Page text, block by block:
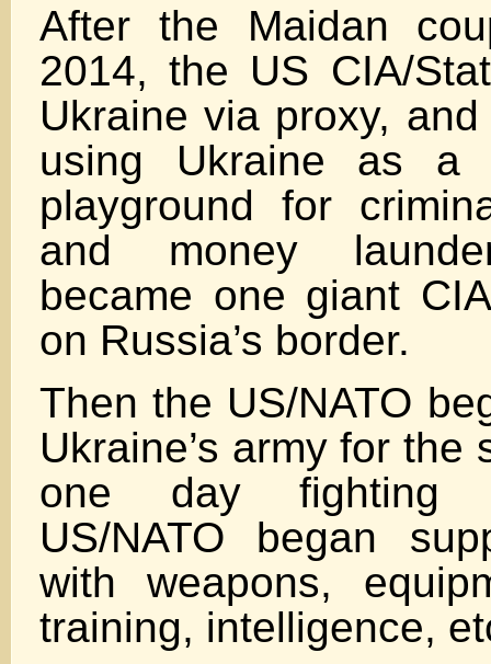
After the Maidan
2014, the US CIA/
Ukraine via proxy,
using Ukraine as a
playground for
and money
became one giant
on Russia’s border.
Then the US/NATO
Ukraine’s army for the
one day fighting
US/NATO began
with weapons,
training, intelligence,